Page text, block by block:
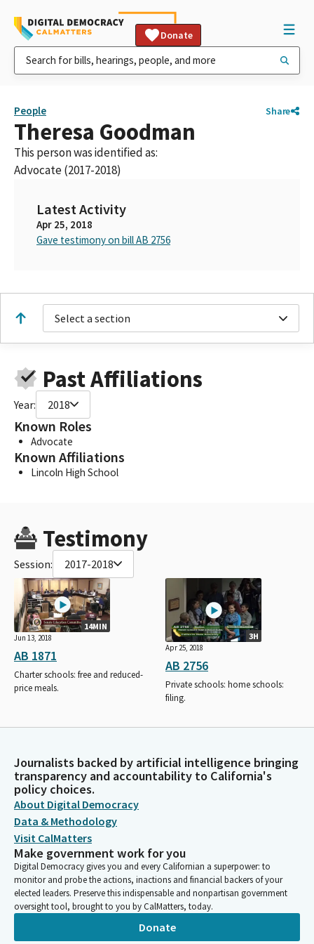
Donate
People Share
Theresa Goodman
This person was identified as:
Advocate (2017-2018)
Latest Activity
Apr 25, 2018
Gave testimony on bill AB 2756
Select a section
Past Affiliations
Year: 2018
Known Roles
Advocate
Known Affiliations
Lincoln High School
Testimony
Session: 2017-2018
14MIN
Jun 13, 2018
AB 1871
Charter schools: free and reduced-
price meals.
3H
Apr 25, 2018
AB 2756
Private schools: home schools:
filing.
Journalists backed by artificial intelligence bringing
transparency and accountability to California's
policy choices.
About Digital Democracy
Data & Methodology
Visit CalMatters
Make government work for you
Digital Democracy gives you and every Californian a superpower: to
monitor and probe the actions, inactions and financial backers of your
elected leaders. Preserve this indispensable and nonpartisan government
oversight tool, brought to you by CalMatters, today.
Donate